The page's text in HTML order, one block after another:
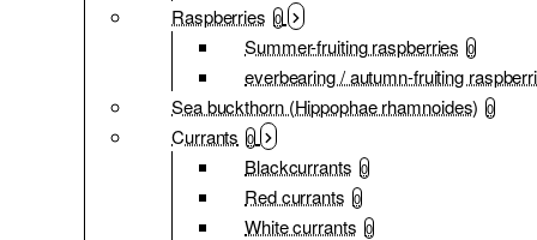
Raspberries 0
Summer-fruiting raspberries 0
everbearing / autumn-fruiting
Sea buckthorn (Hippophae rhamnoides) 0
Currants 0
Blackcurrants 0
Red currants 0
White currants 0